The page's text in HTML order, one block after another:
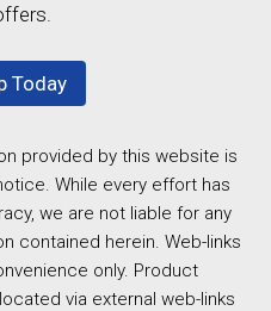
Today
provided by this website is
While every effort has
we are not liable for any
contained herein. Web-links
only. Product
via external web-links